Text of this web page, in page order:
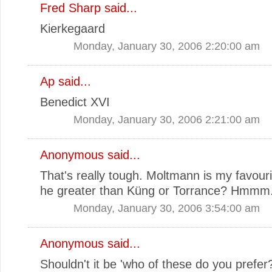
Fred Sharp said...
Kierkegaard
Monday, January 30, 2006 2:20:00 am
Ap said...
Benedict XVI
Monday, January 30, 2006 2:21:00 am
Anonymous said...
That's really tough. Moltmann is my
he greater than Küng or Torrance?
Monday, January 30, 2006 3:54:00 am
Anonymous said...
Shouldn't it be 'who of these do you